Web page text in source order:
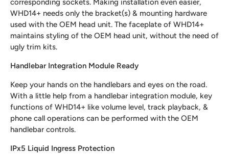
corresponding sockets. Making installation even easier,
WHD14+ needs only the bracket(s) & mounting hardware
used with the OEM head unit. The faceplate of WHD14+
maintains styling of the OEM head unit, without the need of
ugly trim kits.
Handlebar Integration Module Ready
Keep your hands on the handlebars and eyes on the road.
With a little help from a handlebar integration module, key
functions of WHD14+ like volume level, track playback, &
phone call operations can be performed with the OEM
handlebar controls.
IPx5 Liquid Ingress Protection